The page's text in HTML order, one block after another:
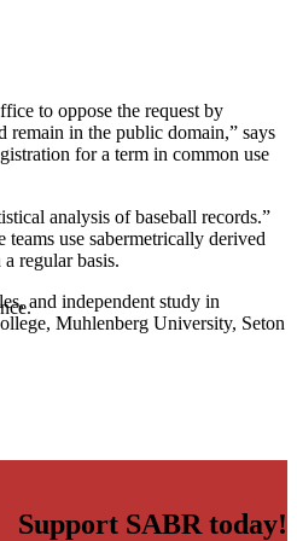
to oppose the request by
remain in the public domain,” says
for a term in common use
analysis of baseball records.”
use sabermetrically derived
regular basis.
and independent study in
Muhlenberg University, Seton
Support SABR today!